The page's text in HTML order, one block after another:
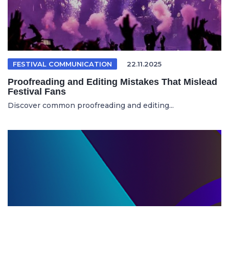
FESTIVAL COMMUNICATION 22.11.2025
Proofreading and Editing Mistakes That Mislead
Festival Fans
Discover common proofreading and editing...